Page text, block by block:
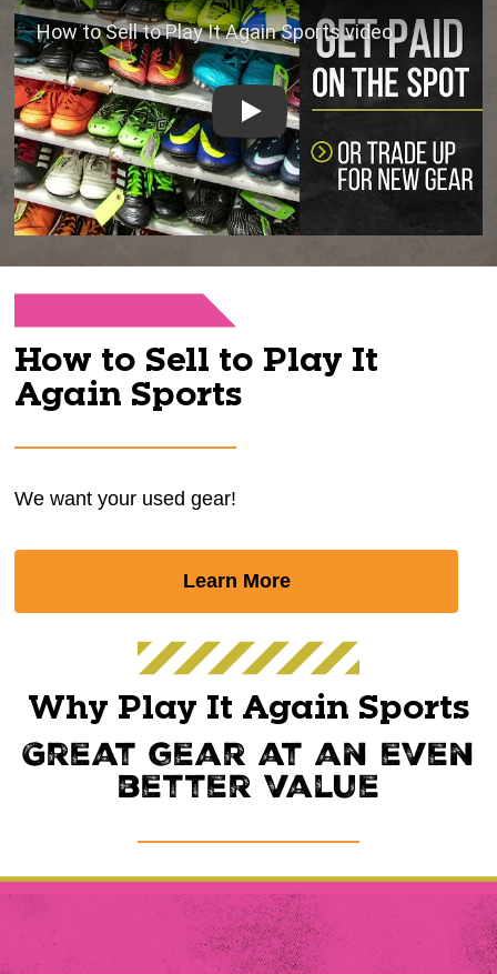
How to Sell to Play It
Again Sports
We want your used gear!
Learn More
Play
Why Play It Again Sports
Great gear at an even
better value